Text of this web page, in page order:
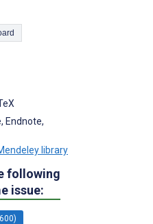
Endnote,
library
following
issue: